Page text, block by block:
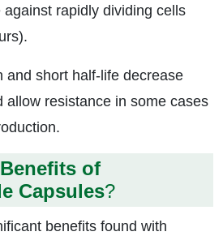
rapidly dividing cells
and short half-life decrease
allow resistance in some cases
of
Capsules?
benefits found with